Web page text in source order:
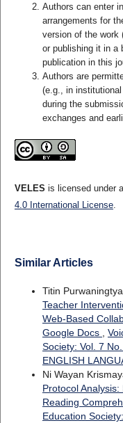
Authors can enter
arrangements for
version of the work
or publishing it in a
publication in this
Authors are
(e.g., in
during the
exchanges and
VELES is licensed under a
4.0 International License.
Similar Articles
Titin
Teacher
Web-Based
Google Docs
Society: Vol. 7
ENGLISH
Ni Wayan
Protocol
Reading
Education